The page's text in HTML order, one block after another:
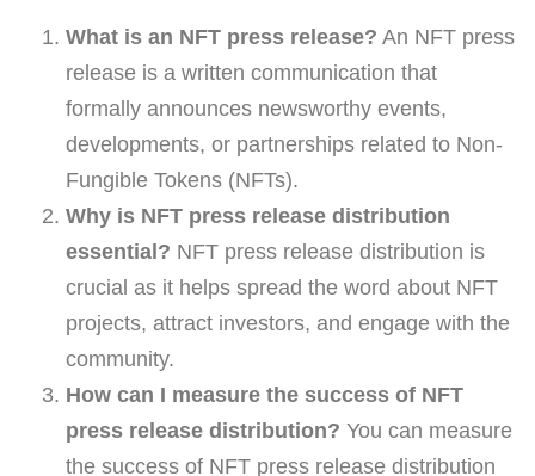
What is an NFT press release? An NFT press
release is a written communication that
formally announces newsworthy events,
developments, or partnerships related to Non-
Fungible Tokens (NFTs).
Why is NFT press release distribution
essential? NFT press release distribution is
crucial as it helps spread the word about NFT
projects, attract investors, and engage with the
community.
How can I measure the success of NFT
press release distribution? You can measure
the success of NFT press release distribution